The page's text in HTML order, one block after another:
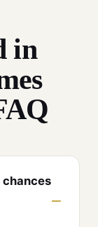
in
chances